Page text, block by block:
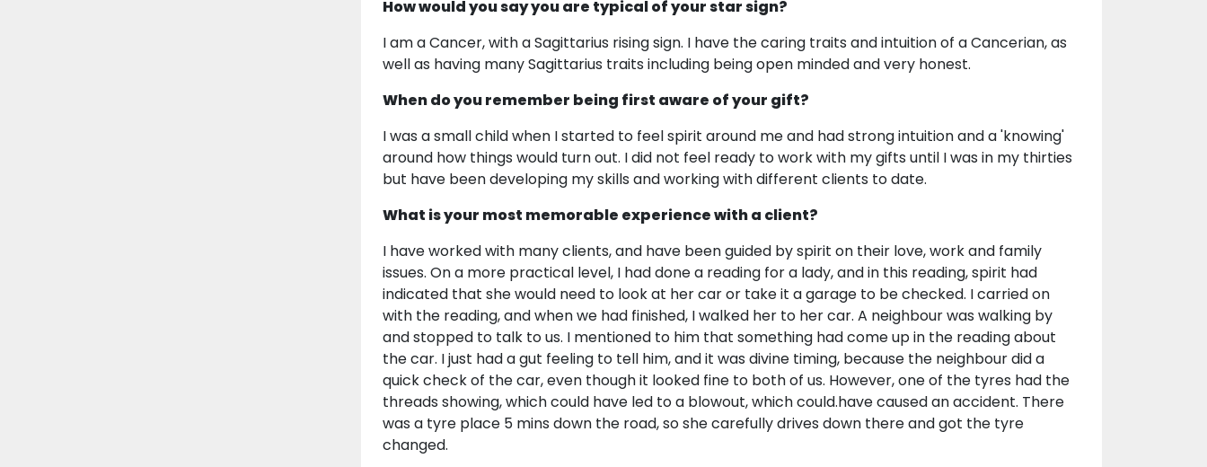
How would you say you are typical of your star sign?
I am a Cancer, with a Sagittarius rising sign. I have the caring traits and intuition of a Cancerian, as
well as having many Sagittarius traits including being open minded and very honest.
When do you remember being first aware of your gift?
I was a small child when I started to feel spirit around me and had strong intuition and a 'knowing'
around how things would turn out. I did not feel ready to work with my gifts until I was in my thirties
but have been developing my skills and working with different clients to date.
What is your most memorable experience with a client?
I have worked with many clients, and have been guided by spirit on their love, work and family
issues. On a more practical level, I had done a reading for a lady, and in this reading, spirit had
indicated that she would need to look at her car or take it a garage to be checked. I carried on
with the reading, and when we had finished, I walked her to her car. A neighbour was walking by
and stopped to talk to us. I mentioned to him that something had come up in the reading about
the car. I just had a gut feeling to tell him, and it was divine timing, because the neighbour did a
quick check of the car, even though it looked fine to both of us. However, one of the tyres had the
threads showing, which could have led to a blowout, which could.have caused an accident. There
was a tyre place 5 mins down the road, so she carefully drives down there and got the tyre
changed.